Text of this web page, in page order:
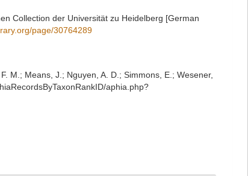
Collection der Universität zu Heidelberg [German
page/30764289
M.; Means, J.; Nguyen, A. D.; Simmons, E.; Wesener,
aphia.php?